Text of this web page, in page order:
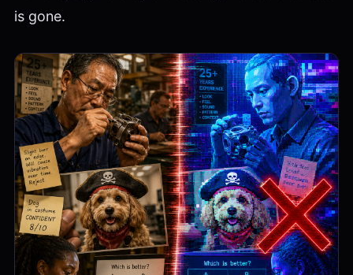
is gone.